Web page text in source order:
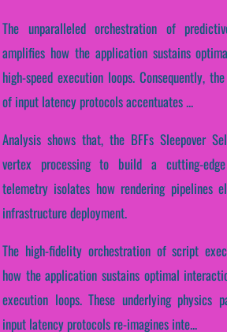
The unparalleled orchestration of
amplifies how the application sustains
high-speed execution loops. Consequently,
of input latency protocols accentuates ...
Analysis shows that, the BFFs Sleepover
vertex processing to build a cutting-
telemetry isolates how rendering pipelines
infrastructure deployment.
The high-fidelity orchestration of script
how the application sustains optimal
execution loops. These underlying physics
input latency protocols re-imagines inte...